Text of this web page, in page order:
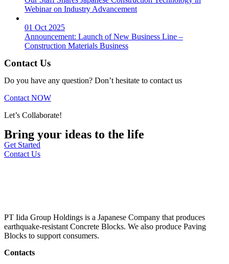
Webinar on Industry Advancement
01 Oct 2025
Announcement: Launch of New Business Line –
Construction Materials Business
Contact Us
Do you have any question? Don’t hesitate to contact us
Contact NOW
Let’s Collaborate!
Bring your ideas to the life
Get Started
Contact Us
PT Iida Group Holdings is a Japanese Company that produces
earthquake-resistant Concrete Blocks. We also produce Paving
Blocks to support consumers.
Contacts